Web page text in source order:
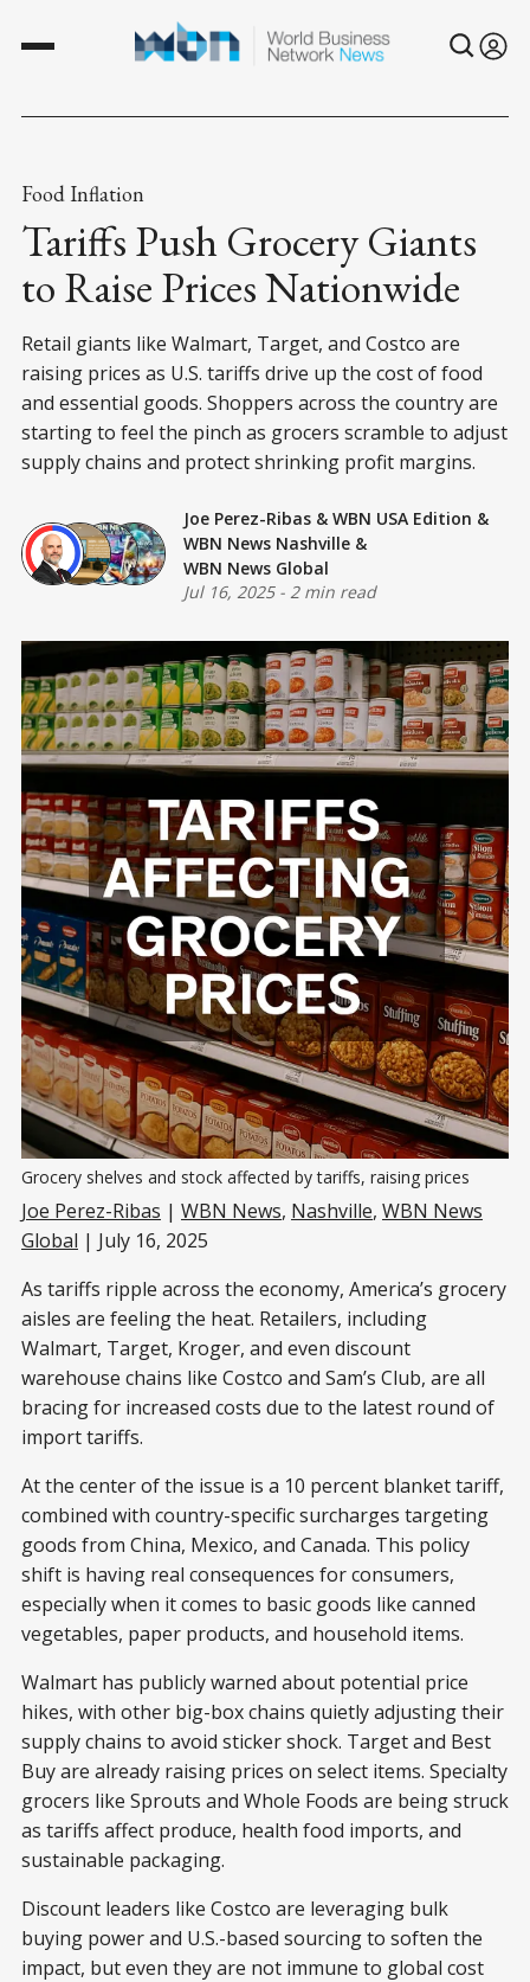
Food Inflation
Tariffs Push Grocery Giants
to Raise Prices Nationwide
Retail giants like Walmart, Target, and Costco are
raising prices as U.S. tariffs drive up the cost of food
and essential goods. Shoppers across the country are
starting to feel the pinch as grocers scramble to adjust
supply chains and protect shrinking profit margins.
Joe Perez-Ribas & WBN USA Edition &
WBN News Nashville &
WBN News Global
Jul 16, 2025- 2 min read
Grocery shelves and stock affected by tariffs, raising prices
Joe Perez-Ribas | WBN News, Nashville, WBN News
Global | July 16, 2025
As tariffs ripple across the economy, America’s grocery
aisles are feeling the heat. Retailers, including
Walmart, Target, Kroger, and even discount
warehouse chains like Costco and Sam’s Club, are all
bracing for increased costs due to the latest round of
import tariffs.
At the center of the issue is a 10 percent blanket tariff,
combined with country-specific surcharges targeting
goods from China, Mexico, and Canada. This policy
shift is having real consequences for consumers,
especially when it comes to basic goods like canned
vegetables, paper products, and household items.
Walmart has publicly warned about potential price
hikes, with other big-box chains quietly adjusting their
supply chains to avoid sticker shock. Target and Best
Buy are already raising prices on select items. Specialty
grocers like Sprouts and Whole Foods are being struck
as tariffs affect produce, health food imports, and
sustainable packaging.
Discount leaders like Costco are leveraging bulk
buying power and U.S.-based sourcing to soften the
impact, but even they are not immune to global cost